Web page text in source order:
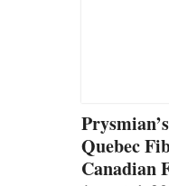
Quebec
Canadian